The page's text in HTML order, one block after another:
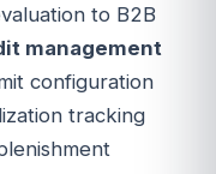
to B2B
management
configuration
tracking